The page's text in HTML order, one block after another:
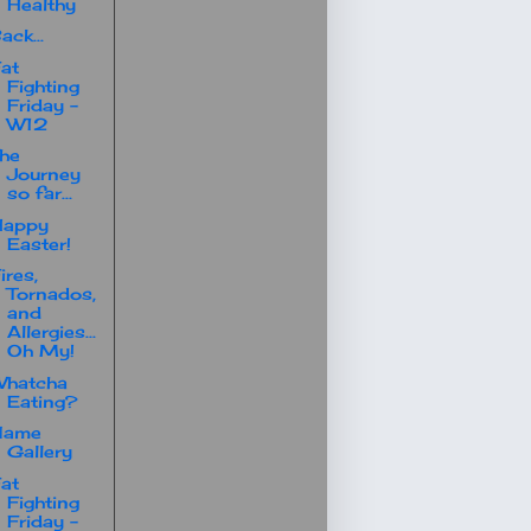
Fighting
Friday -
W12
Journey
so far...
Easter!
Tornados,
and
Allergies...
Oh My!
Eating?
Gallery
Fighting
Friday -